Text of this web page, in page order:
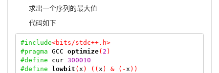
求出一个序列的最大值
代码如下
#include<bits/stdc++.h>
#pragma GCC optimize( 2 )
#define cur 300010
#define lowbit ( x ) (( x ) & (- x ))